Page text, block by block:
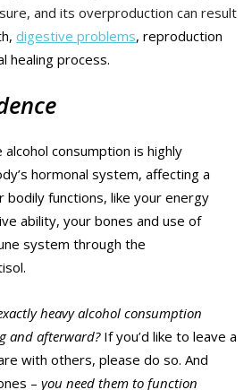
and its overproduction can result
digestive problems, reproduction
healing process.
consumption is highly
hormonal system, affecting a
bodily functions, like your energy
ability, your bones and use of
system through the
heavy alcohol consumption
and afterward?If you’d like to leave a
with others, please do so. And
–you need them to function